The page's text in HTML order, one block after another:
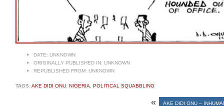
DATE: UNKNOWN
ORIGINALLY PUBLISHED IN: UNKNOWN
REPUBLISHED FROM: UNKNOWN
TAGS:AKE DIDI ONU NIGERIA POLITICAL SQUABBLING
« AKE DIDI ONU –